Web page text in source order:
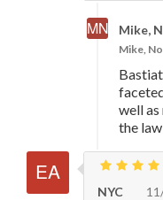
Mike,
Mike,
well as
the
NYC